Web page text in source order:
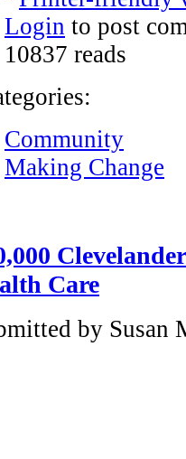
Login to post
10837 reads
Community
Making Change
Care
by Susan